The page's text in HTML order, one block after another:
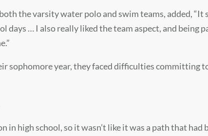
the varsity water polo and swim teams, added, “It
… I also really liked the team aspect, and being
sophomore year, they faced difficulties committing
in high school, so it wasn’t like it was a path that had